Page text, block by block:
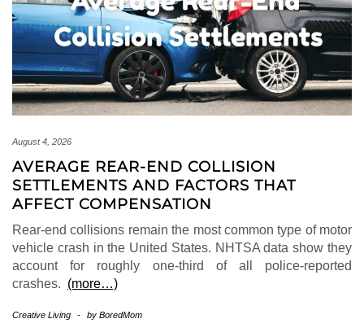
August 4, 2026
AVERAGE REAR-END COLLISION
SETTLEMENTS AND FACTORS THAT
AFFECT COMPENSATION
Rear-end collisions remain the most common type of motor
vehicle crash in the United States. NHTSA data show they
account for roughly one-third of all police-reported
crashes. (more…)
Creative Living - by BoredMom